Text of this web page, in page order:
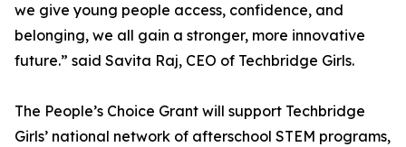
we give young people access, confidence, and
belonging, we all gain a stronger, more innovative
future.” said Savita Raj, CEO of Techbridge Girls.
The People’s Choice Grant will support Techbridge
Girls’ national network of afterschool STEM programs,